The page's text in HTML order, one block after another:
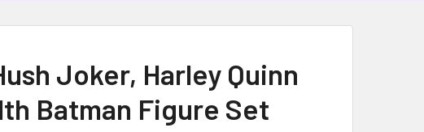
Joker, Harley Quinn
Batman Figure Set